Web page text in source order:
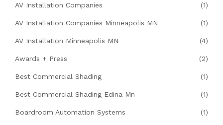
AV Installation Companies (1)
AV Installation Companies Minneapolis MN (1)
AV Installation Minneapolis MN (4)
Awards + Press (2)
Best Commercial Shading (1)
Best Commercial Shading Edina Mn (1)
Boardroom Automation Systems (1)